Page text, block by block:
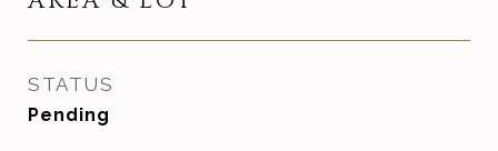
STATUS
Pending